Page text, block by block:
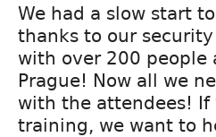
We had a slow start
thanks to our
with over 200 people
Prague! Now all we
with the attendees! If
training, we want to